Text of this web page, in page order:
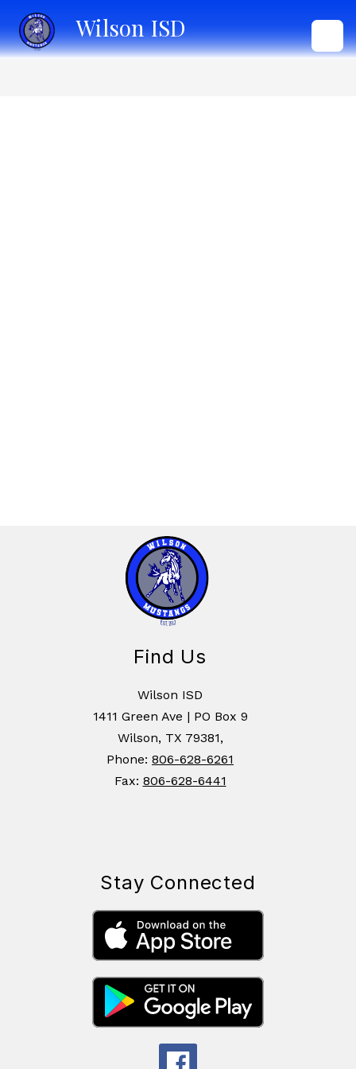
content
Wilson ISD
Find Us
Wilson ISD
1411 Green Ave | PO Box 9
Wilson, TX 79381,
Phone: 806-628-6261
Fax: 806-628-6441
Stay Connected